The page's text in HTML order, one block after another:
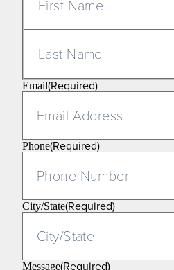
Email(Required)
Phone(Required)
City/State(Required)
Message(Required)